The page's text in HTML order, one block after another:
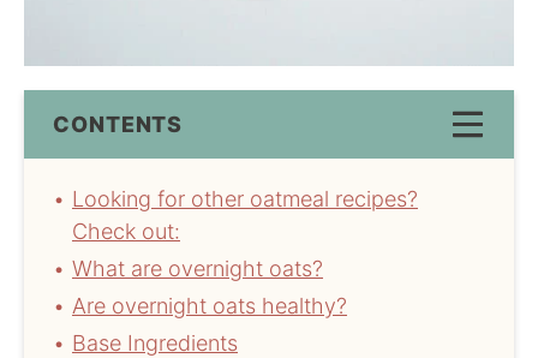
CONTENTS
Looking for other oatmeal recipes?
Check out:
What are overnight oats?
Are overnight oats healthy?
Base Ingredients